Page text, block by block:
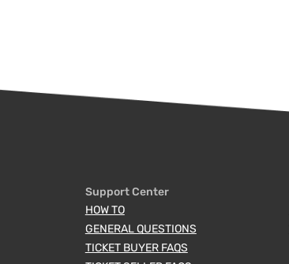
Support Center
HOW TO
GENERAL QUESTIONS
TICKET BUYER FAQS